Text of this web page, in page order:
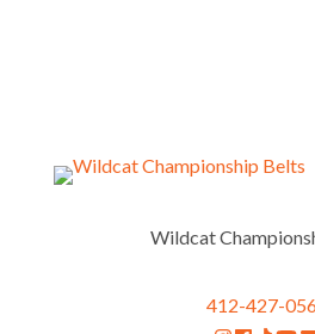
Wildcat
412-427-